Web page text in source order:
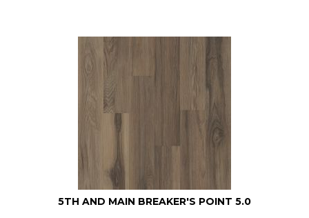
5TH AND MAIN BREAKER'S POINT 5.0